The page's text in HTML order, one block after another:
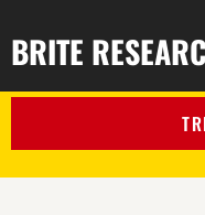
BRITE